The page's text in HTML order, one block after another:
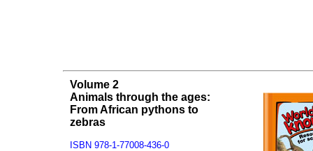
Volume 2
Animals through the ages:
From African pythons to
zebras
ISBN 978-1-77008-436-0